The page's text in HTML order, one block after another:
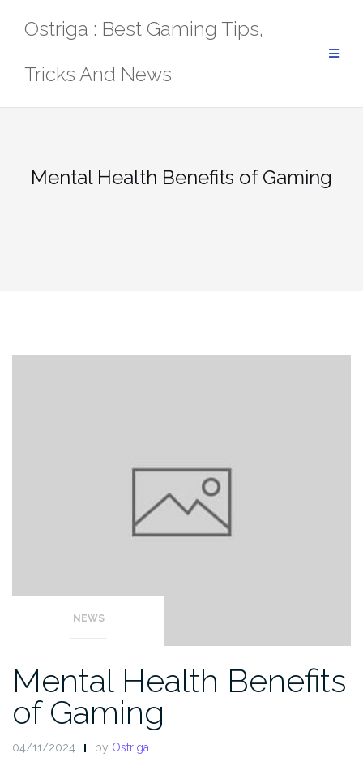
Ostriga : Best Gaming Tips,
Tricks And News
Mental Health Benefits of Gaming
NEWS
Mental Health Benefits
of Gaming
04/11/2024 by Ostriga